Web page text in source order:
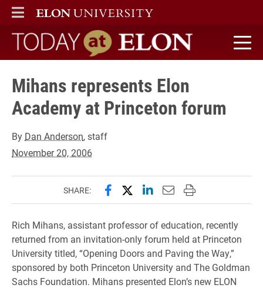
ELON
MAIN MENU
Today at Elon home
Mihans represents Elon
Academy at Princeton forum
By Dan Anderson, staff
November 20, 2006
SHARE: Share this page on Facebook
Share this page on X
Share this page on
Email this page to
Print this page
Rich Mihans, assistant professor of education, recently
returned from an invitation-only forum held at Princeton
University titled, “Opening Doors and Paving the Way,”
sponsored by both Princeton University and The Goldman
Sachs Foundation. Mihans presented Elon’s new ELON